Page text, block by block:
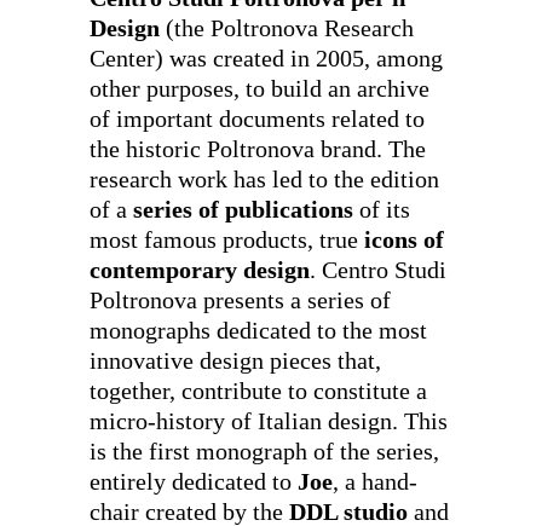
Design (the Poltronova Research
Center) was created in 2005, among
other purposes, to build an archive
of important documents related to
the historic Poltronova brand. The
research work has led to the edition
of a series of publications of its
most famous products, true icons of
contemporary design. Centro Studi
Poltronova presents a series of
monographs dedicated to the most
innovative design pieces that,
together, contribute to constitute a
micro-history of Italian design. This
is the first monograph of the series,
entirely dedicated to Joe, a hand-
chair created by the DDL studio and